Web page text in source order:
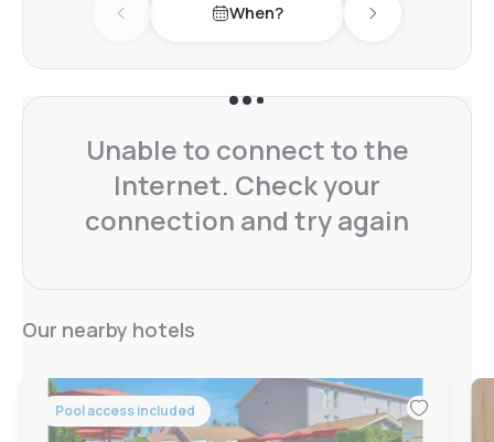
Previous day When? Next day
Unable to connect to the
Internet. Check your
connection and try again
Our nearby hotels
Pool access included